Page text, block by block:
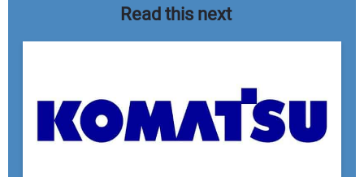
Read this next